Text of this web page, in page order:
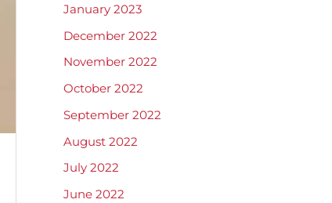
January 2023
December 2022
November 2022
October 2022
September 2022
August 2022
July 2022
June 2022